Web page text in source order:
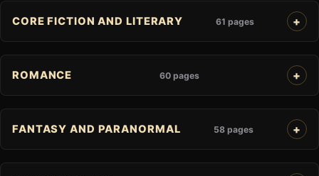
CORE FICTION AND LITERARY 61 pages
ROMANCE 60 pages
FANTASY AND PARANORMAL 58 pages